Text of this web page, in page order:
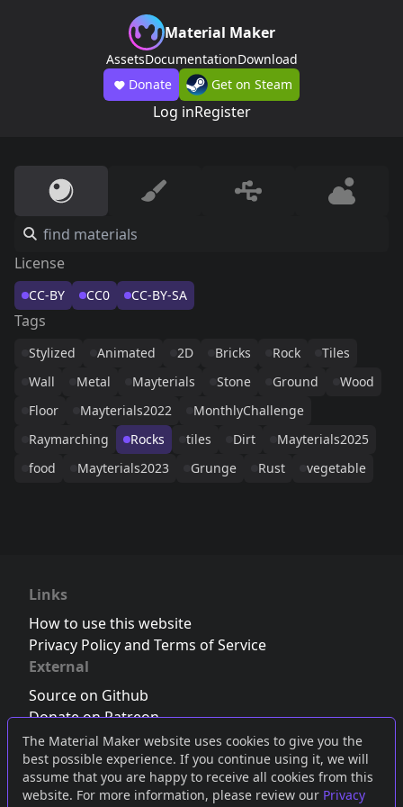
The Material Maker website uses cookies to give you the
best possible experience. If you continue using it, we will
assume that you are happy to receive all cookies from this
website. For more information, please review our Privacy
Material Maker
AssetsDocumentationDownload
Donate
Get on Steam
Log inRegister
License
CC-BY CC0 CC-BY-SA
Tags
Stylized Animated 2D Bricks Rock
Tiles
Wall
Metal Mayterials Stone Ground
Wood
Floor
Mayterials2022
MonthlyChallenge
Raymarching
Rocks tiles Dirt
Mayterials2025
food
Mayterials2023 Grunge Rust vegetable
Links
How to use this website
Privacy Policy and Terms of Service
External
Source on Github
Donate on Patreon
Follow us on Twitter,Bluesky orMastodon
Join the Discord server